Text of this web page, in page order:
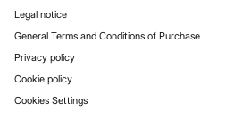
Legal notice
General Terms and Conditions of Purchase
Privacy policy
Cookie policy
Cookies Settings